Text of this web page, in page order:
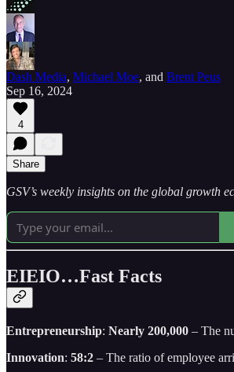
Dash Media, Michael Moe, and Brent Peus
Sep 16, 2024
4
Share
GSV’s weekly insights on the global growth
EIEIO…Fast Facts
Entrepreneurship: Nearly 200,000 – The
Innovation: 58:2 – The ratio of employee